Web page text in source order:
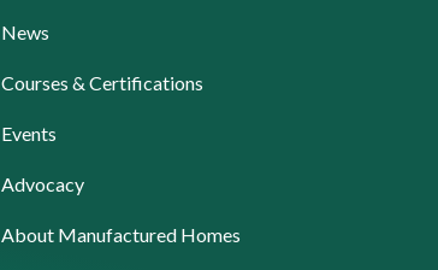
News
Courses & Certifications
Events
Advocacy
About Manufactured Homes